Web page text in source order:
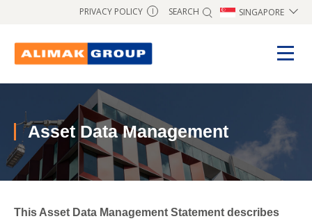
PRIVACY POLICY I SEARCH SINGAPORE
Asset Data Management
This Asset Data Management Statement describes